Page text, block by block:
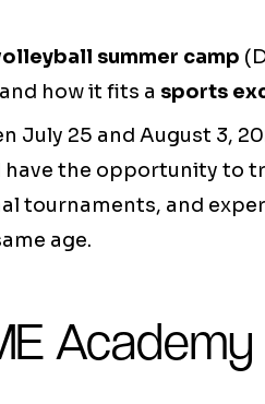
summer camp
how it fits a sports
July 25 and August 3,
have the opportunity to
tournaments, and
age.